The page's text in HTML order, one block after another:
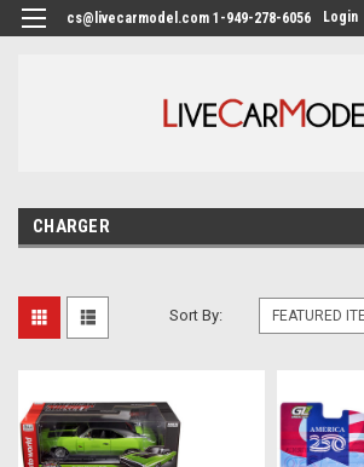
cs@livecarmodel.com 1-949-278-6056 Login
CHARGER
Sort By: